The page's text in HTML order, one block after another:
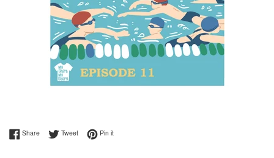
ShareShare on Facebook
TweetTweet on Twitter
Pin itPin on Pinterest